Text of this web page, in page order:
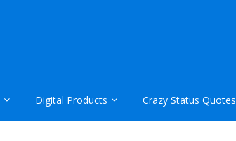
Digital Products Crazy Status Quotes